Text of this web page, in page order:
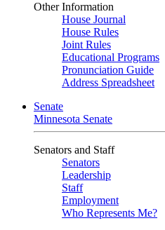
Other Information
House Journal
House Rules
Joint Rules
Educational Programs
Pronunciation Guide
Address Spreadsheet
Senate
Minnesota Senate
Senators and Staff
Senators
Leadership
Staff
Employment
Who Represents Me?